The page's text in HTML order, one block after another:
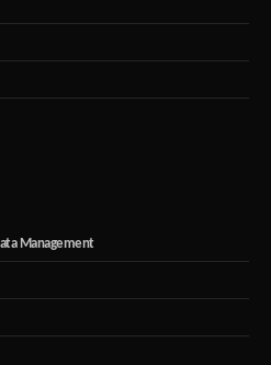
Management